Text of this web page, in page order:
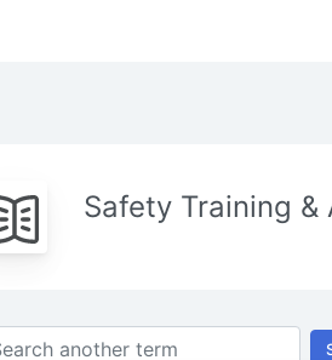
Safety Training &